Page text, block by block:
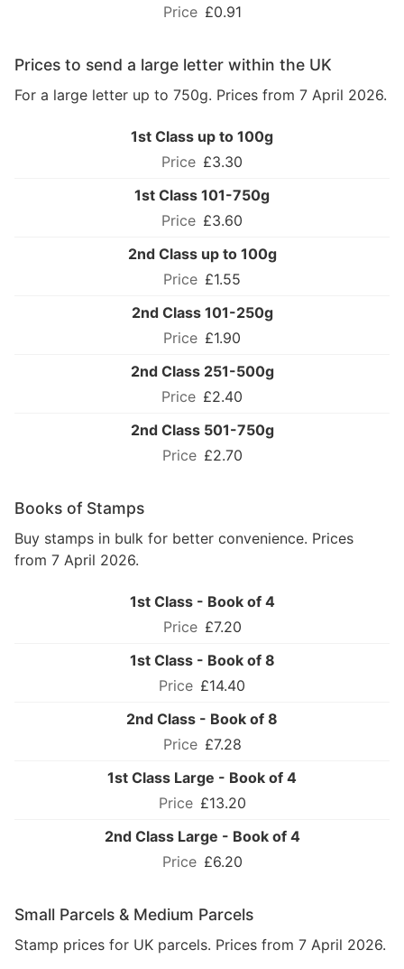
£0.91
Prices to send a large letter within the UK
For a large letter up to 750g. Prices from 7 April 2026.
1st Class up to 100g
£3.30
1st Class 101-750g
£3.60
2nd Class up to 100g
£1.55
2nd Class 101-250g
£1.90
2nd Class 251-500g
£2.40
2nd Class 501-750g
£2.70
Books of Stamps
Buy stamps in bulk for better convenience. Prices
from 7 April 2026.
1st Class - Book of 4
£7.20
1st Class - Book of 8
£14.40
2nd Class - Book of 8
£7.28
1st Class Large - Book of 4
£13.20
2nd Class Large - Book of 4
£6.20
Small Parcels & Medium Parcels
Stamp prices for UK parcels. Prices from 7 April 2026.